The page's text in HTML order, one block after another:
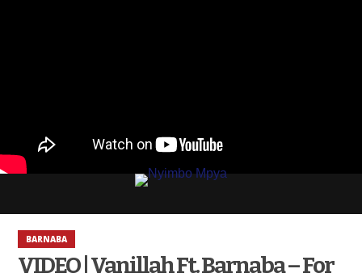
BARNABA
VIDEO | Vanillah Ft. Barnaba – For